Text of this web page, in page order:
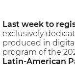
Last week to
exclusively
produced in
program of the
Latin-American